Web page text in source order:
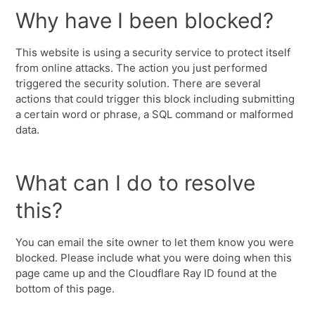
Why have I been blocked?
This website is using a security service to protect itself
from online attacks. The action you just performed
triggered the security solution. There are several
actions that could trigger this block including submitting
a certain word or phrase, a SQL command or malformed
data.
What can I do to resolve
this?
You can email the site owner to let them know you were
blocked. Please include what you were doing when this
page came up and the Cloudflare Ray ID found at the
bottom of this page.